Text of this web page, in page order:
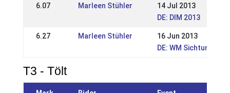
6.07 Marleen Stühler
14 Jul 2013
DE: DIM 2013
6.27 Marleen Stühler
16 Jun 2013
DE: WM
T3 - Tölt